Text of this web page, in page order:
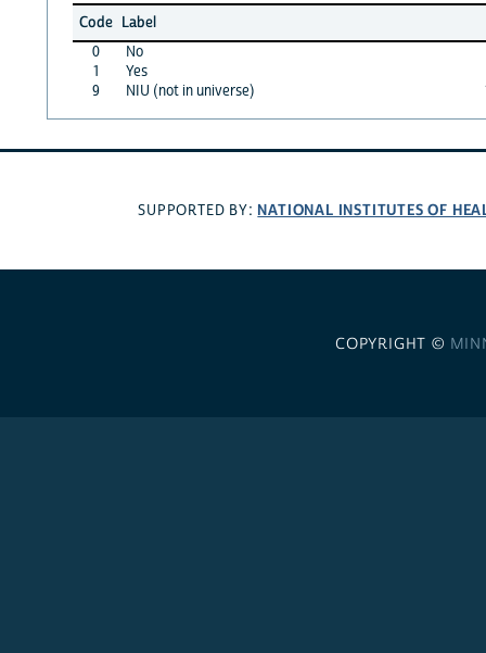
Code Label
0
No
1
Yes
9
NIU (not in universe)
SUPPORTED BY: NATIONAL INSTITUTES OF
COPYRIGHT ©